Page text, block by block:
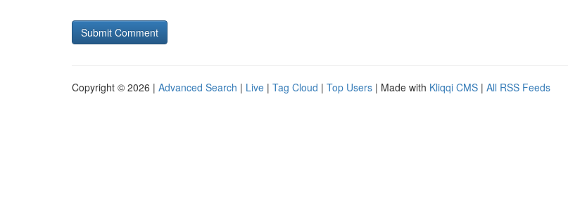
Copyright © 2026 | Advanced Search | Live | Tag Cloud | Top Users | Made with Kliqqi CMS | All RSS Feeds